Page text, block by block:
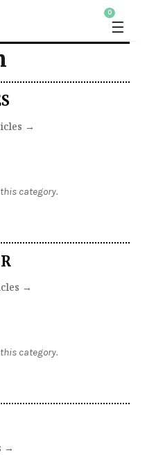
0
☰
→
category.
→
category.
→